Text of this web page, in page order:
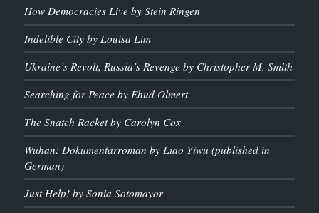
How Democracies Live by Stein Ringen
Indelible City by Louisa Lim
Ukraine’s Revolt, Russia’s Revenge by Christopher M. Smith
Searching for Peace by Ehud Olmert
The Snatch Racket by Carolyn Cox
Wuhan: Dokumentarroman by Liao Yiwu (published in
German)
Just Help! by Sonia Sotomayor